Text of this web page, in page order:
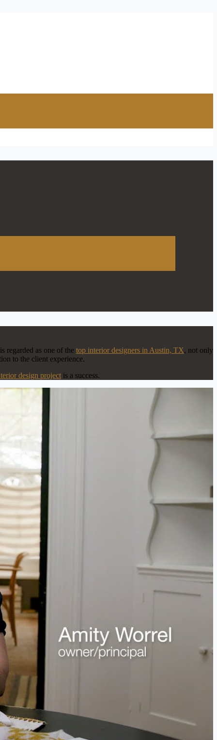
regarded as one of the top interior designers in Austin, TX, not only
to the client experience.
design project is a success.